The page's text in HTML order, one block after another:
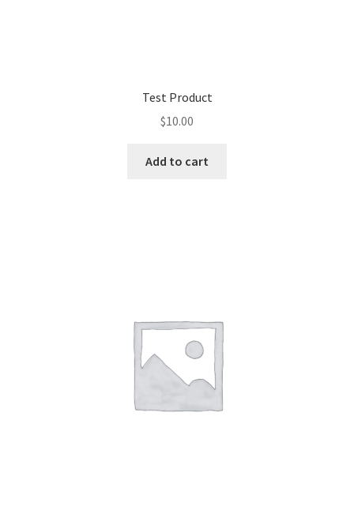
Test Product
$10.00
Add to cart